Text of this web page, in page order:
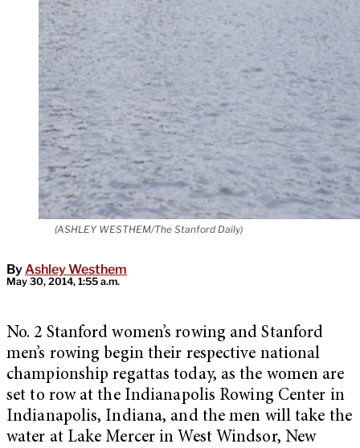
(ASHLEY WESTHEM/The Stanford Daily)
ByAshley Westhem
May 30, 2014, 1:55 a.m.
No. 2 Stanford women’s rowing and Stanford
men’s rowing begin their respective national
championship regattas today, as the women are
set to row at the Indianapolis Rowing Center in
Indianapolis, Indiana, and the men will take the
water at Lake Mercer in West Windsor, New